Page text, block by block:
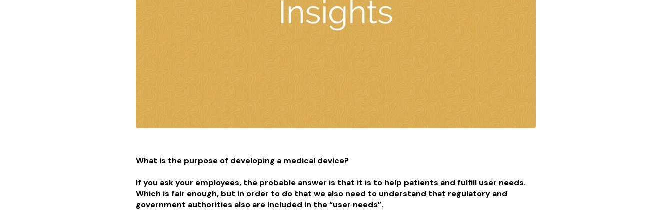
What is the purpose of developing a medical device?
If you ask your employees, the probable answer is that it is to help patients and fulfill user needs.
Which is fair enough, but in order to do that we also need to understand that regulatory and
government authorities also are included in the “user needs”.